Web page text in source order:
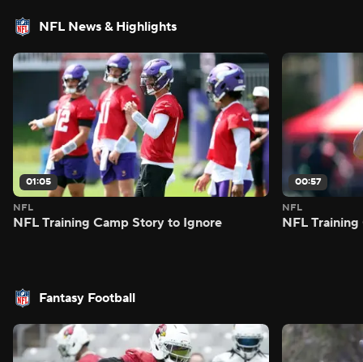
NFL News & Highlights
01:05
NFL
NFL Training Camp Story to Ignore
00:57
NFL
NFL
Fantasy Football